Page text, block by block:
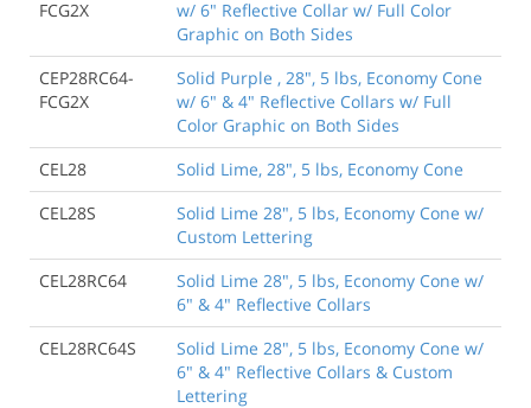
FCG2X
w/ 6" Reflective Collar w/ Full Color
Graphic on Both Sides
CEP28RC64-
FCG2X
Solid Purple , 28", 5 lbs, Economy Cone
w/ 6" & 4" Reflective Collars w/ Full
Color Graphic on Both Sides
CEL28
Solid Lime, 28", 5 lbs, Economy Cone
CEL28S
Solid Lime 28", 5 lbs, Economy Cone w/
Custom Lettering
CEL28RC64
Solid Lime 28", 5 lbs, Economy Cone w/
6" & 4" Reflective Collars
CEL28RC64S
Solid Lime 28", 5 lbs, Economy Cone w/
6" & 4" Reflective Collars & Custom
Lettering